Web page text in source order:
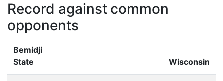
Record against common
opponents
Bemidji
State
Wisconsin